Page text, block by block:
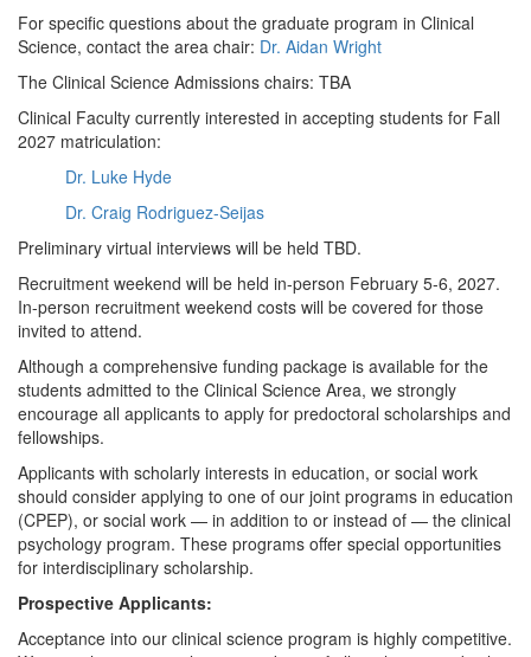
For specific questions about the graduate program in Clinical
Science, contact the area chair: Dr. Aidan Wright
The Clinical Science Admissions chairs: TBA
Clinical Faculty currently interested in accepting students for Fall
2027 matriculation:
Dr. Luke Hyde
Dr. Craig Rodriguez-Seijas
Preliminary virtual interviews will be held TBD.
Recruitment weekend will be held in-person February 5-6, 2027.
In-person recruitment weekend costs will be covered for those
invited to attend.
Although a comprehensive funding package is available for the
students admitted to the Clinical Science Area, we strongly
encourage all applicants to apply for predoctoral scholarships and
fellowships.
Applicants with scholarly interests in education, or social work
should consider applying to one of our joint programs in education
(CPEP), or social work — in addition to or instead of — the clinical
psychology program. These programs offer special opportunities
for interdisciplinary scholarship.
Prospective Applicants:
Acceptance into our clinical science program is highly competitive.